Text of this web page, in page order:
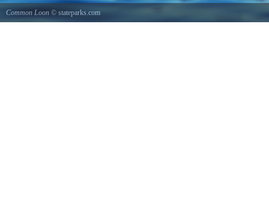
Common Loon © stateparks.com